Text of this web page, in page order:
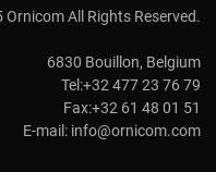
All Rights Reserved.
6830 Bouillon, Belgium
Tel:+32 477 23 76 79
Fax:+32 61 48 01 51
E-mail: info@ornicom.com